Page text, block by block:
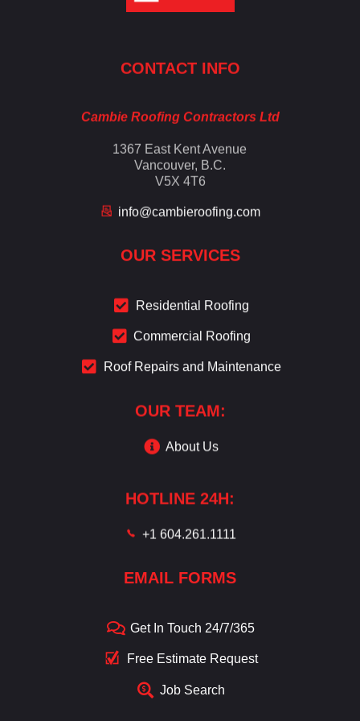
CONTACT INFO
Cambie Roofing Contractors Ltd
1367 East Kent Avenue
Vancouver, B.C.
V5X 4T6
info@cambieroofing.com
OUR SERVICES
Residential Roofing
Commercial Roofing
Roof Repairs and Maintenance
OUR TEAM:
About Us
HOTLINE 24H:
+1 604.261.1111
EMAIL FORMS
Get In Touch 24/7/365
Free Estimate Request
Job Search